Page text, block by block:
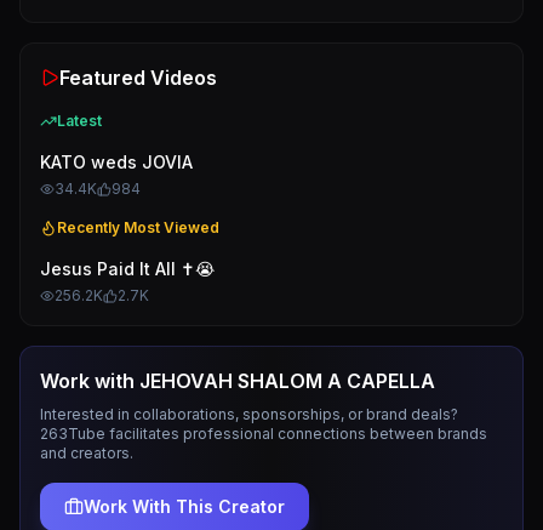
Featured Videos
Latest
KATO weds JOVIA
34.4K 984
Recently Most Viewed
Jesus Paid It All ✝️😭
256.2K 2.7K
Work with JEHOVAH SHALOM A CAPELLA
Interested in collaborations, sponsorships, or brand deals?
263Tube facilitates professional connections between brands
and creators.
Work With This Creator